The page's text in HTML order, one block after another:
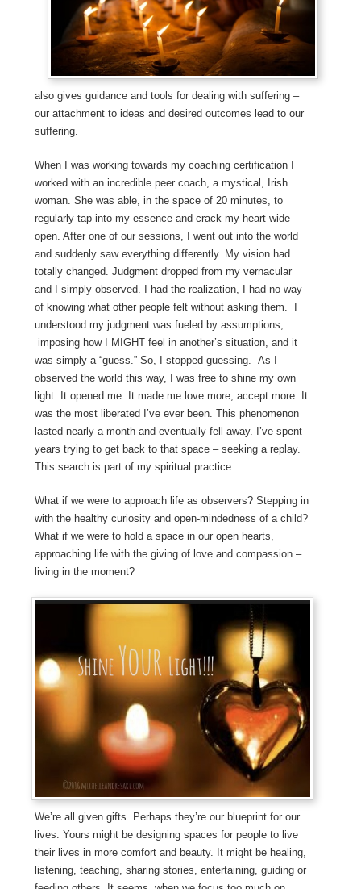
also gives guidance and tools for dealing with suffering –
our attachment to ideas and desired outcomes lead to our
suffering.
When I was working towards my coaching certification I
worked with an incredible peer coach, a mystical, Irish
woman. She was able, in the space of 20 minutes, to
regularly tap into my essence and crack my heart wide
open. After one of our sessions, I went out into the world
and suddenly saw everything differently. My vision had
totally changed. Judgment dropped from my vernacular
and I simply observed. I had the realization, I had no way
of knowing what other people felt without asking them. I
understood my judgment was fueled by assumptions;
imposing how I MIGHT feel in another’s situation, and it
was simply a “guess.” So, I stopped guessing. As I
observed the world this way, I was free to shine my own
light. It opened me. It made me love more, accept more. It
was the most liberated I’ve ever been. This phenomenon
lasted nearly a month and eventually fell away. I’ve spent
years trying to get back to that space – seeking a replay.
This search is part of my spiritual practice.
What if we were to approach life as observers? Stepping in
with the healthy curiosity and open-mindedness of a child?
What if we were to hold a space in our open hearts,
approaching life with the giving of love and compassion –
living in the moment?
We’re all given gifts. Perhaps they’re our blueprint for our
lives. Yours might be designing spaces for people to live
their lives in more comfort and beauty. It might be healing,
listening, teaching, sharing stories, entertaining, guiding or